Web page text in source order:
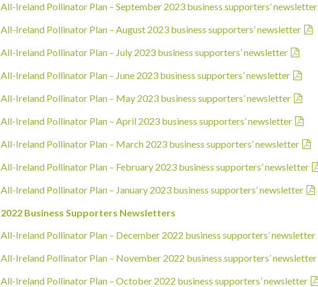
All-Ireland Pollinator Plan – September 2023 business supporters’ newsletter
All-Ireland Pollinator Plan – August 2023 business supporters’ newsletter
All-Ireland Pollinator Plan – July 2023 business supporters’ newsletter
All-Ireland Pollinator Plan – June 2023 business supporters’ newsletter
All-Ireland Pollinator Plan – May 2023 business supporters’ newsletter
All-Ireland Pollinator Plan – April 2023 business supporters’ newsletter
All-Ireland Pollinator Plan – March 2023 business supporters’ newsletter
All-Ireland Pollinator Plan – February 2023 business supporters’ newsletter
All-Ireland Pollinator Plan – January 2023 business supporters’ newsletter
2022 Business Supporters Newsletters
All-Ireland Pollinator Plan – December 2022 business supporters’ newsletter
All-Ireland Pollinator Plan – November 2022 business supporters’ newsletter
All-Ireland Pollinator Plan – October 2022 business supporters’ newsletter